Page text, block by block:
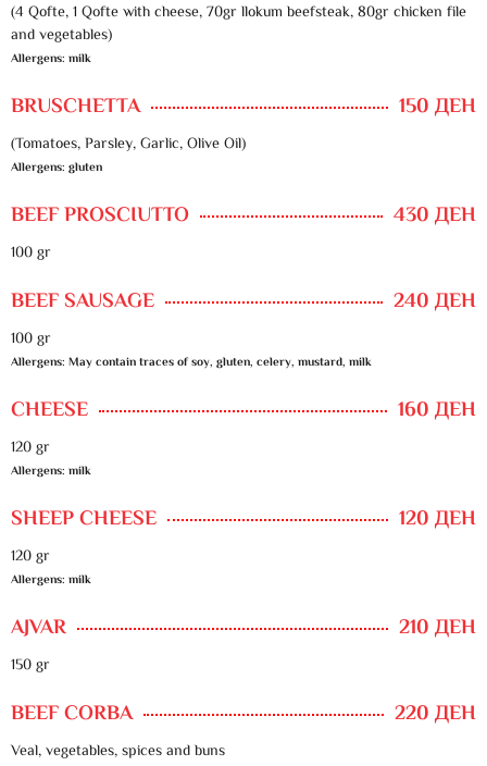
(4 Qofte, 1 Qofte with cheese, 70gr llokum beefsteak, 80gr chicken file
and vegetables)
Allergens: milk
BRUSCHETTA 150 ДЕН
(Tomatoes, Parsley, Garlic, Olive Oil)
Allergens: gluten
BEEF PROSCIUTTO 430 ДЕН
100 gr
BEEF SAUSAGE 240 ДЕН
100 gr
Allergens: May contain traces of soy, gluten, celery, mustard, milk
CHEESE 160 ДЕН
120 gr
Allergens: milk
SHEEP CHEESE 120 ДЕН
120 gr
Allergens: milk
AJVAR 210 ДЕН
150 gr
BEEF CORBA 220 ДЕН
Veal, vegetables, spices and buns